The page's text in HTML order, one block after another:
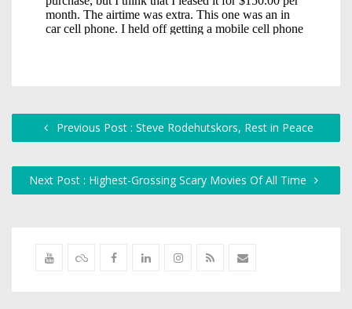
Previous Post : Steve Rodehutskors, Rest in Peace
Next Post : Highest-Grossing Scary Movies Of All Time